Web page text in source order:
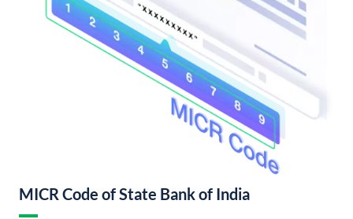
MICR Code of State Bank of India